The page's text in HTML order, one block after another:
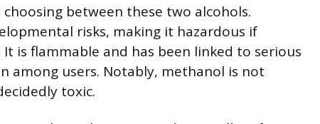
between these two alcohols.
risks, making it hazardous if
is flammable and has been linked to serious
among users. Notably, methanol is not
toxic.